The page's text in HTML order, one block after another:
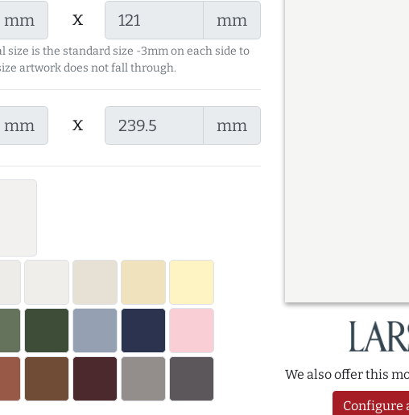
mm x mm
size is the standard size -3mm on each side to
artwork does not fall through.
mm x mm
We also offer this
Configure